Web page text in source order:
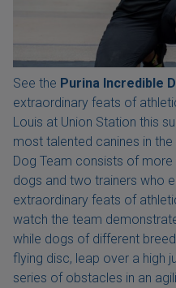
See the Purina Incredible
extraordinary feats of
Louis at Union Station this
most talented canines in
Dog Team consists of
dogs and two trainers who
extraordinary feats of
watch the team
while dogs of different
flying disc, leap over a high
series of obstacles in an